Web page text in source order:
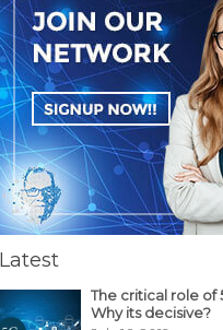
Latest
The critical role of
Why its decisive?